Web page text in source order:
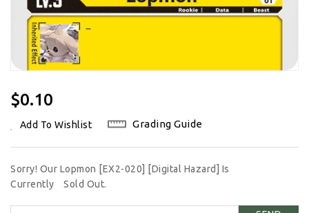
Regular
$0.10
Add To Wishlist Grading Guide
Sorry! Our Lopmon [EX2-020] [Digital Hazard] Is
Currently
Sold Out.